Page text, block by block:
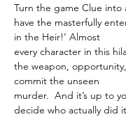
Turn the game Clue into
have the masterfully
in the Heir!’ Almost
every character in this
the weapon,
commit the unseen
murder.  And it’s up to
decide who actually did